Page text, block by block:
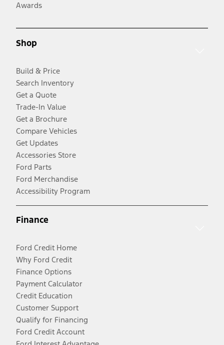
Awards
Shop
Build & Price
Search Inventory
Get a Quote
Trade-In Value
Get a Brochure
Compare Vehicles
Get Updates
Accessories Store
Ford Parts
Ford Merchandise
Accessibility Program
Finance
Ford Credit Home
Why Ford Credit
Finance Options
Payment Calculator
Credit Education
Customer Support
Qualify for Financing
Ford Credit Account